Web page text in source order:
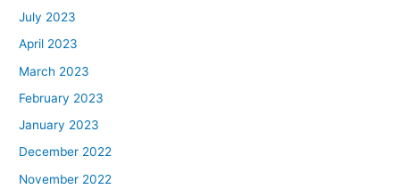
July 2023
April 2023
March 2023
February 2023
January 2023
December 2022
November 2022